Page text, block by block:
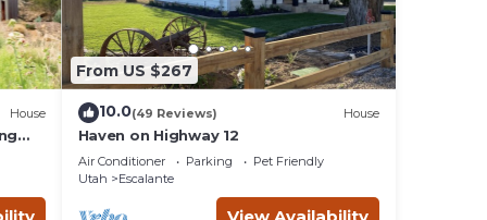
House
From US $267
10.0(49 Reviews) House
Haven on Highway 12
Air Conditioner Parking
Pet Friendly
Utah
Escalante